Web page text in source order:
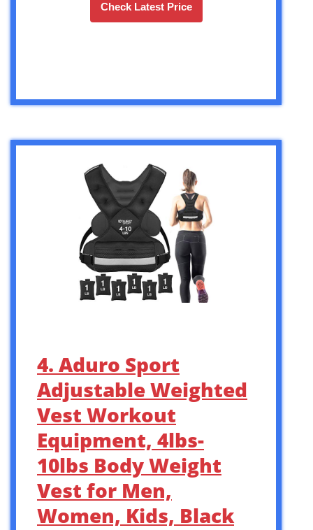
Check Latest Price
4. Aduro Sport
Adjustable Weighted
Vest Workout
Equipment, 4lbs-
10lbs Body Weight
Vest for Men,
Women, Kids, Black